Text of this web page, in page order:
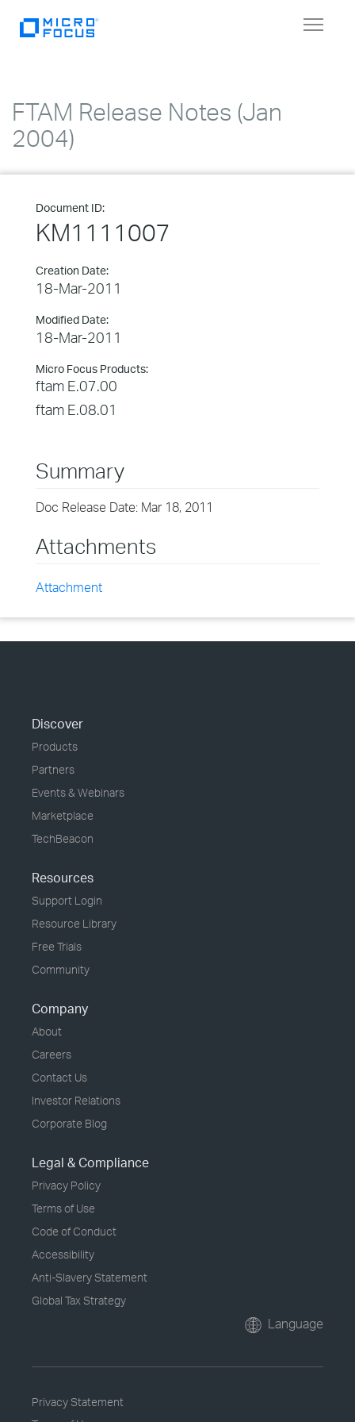
Toggle
FTAM Release Notes (Jan
2004)
Document ID:
KM1111007
Creation Date:
18-Mar-2011
Modified Date:
18-Mar-2011
Micro Focus Products:
ftam E.07.00
ftam E.08.01
Summary
Doc Release Date: Mar 18, 2011
Attachments
Attachment
Discover
Products
Partners
Events & Webinars
Marketplace
TechBeacon
Resources
Support Login
Resource Library
Free Trials
Community
Company
About
Careers
Contact Us
Investor Relations
Corporate Blog
Legal & Compliance
Privacy Policy
Terms of Use
Code of Conduct
Accessibility
Anti-Slavery Statement
Global Tax Strategy
Language
Privacy Statement